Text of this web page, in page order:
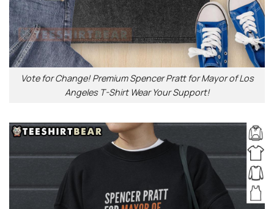
Vote for Change! Premium Spencer Pratt for Mayor of Los
Angeles T-Shirt Wear Your Support!